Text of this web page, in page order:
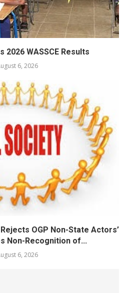
2026 WASSCE Results
6, 2026
OGP Non-State Actors’
Non-Recognition of...
6, 2026